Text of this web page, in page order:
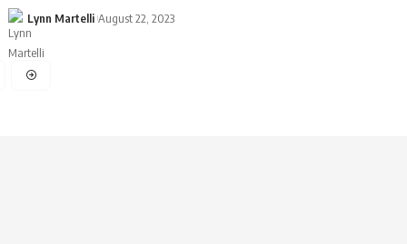
Lynn Martelli August 22, 2023